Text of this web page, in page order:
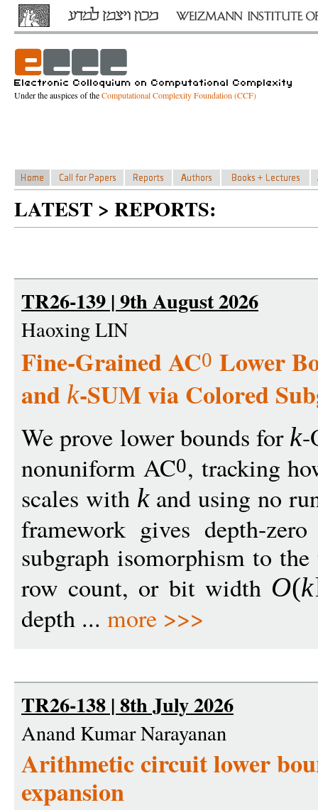
Under the auspices of theComputational Complexity Foundation (CCF)
LATEST > REPORTS:
TR26-139 | 9th August 2026
Haoxing LIN
Fine-Grained AC0 Lower
and k-SUM via Colored
We prove lower bounds for k-
nonuniform AC0, tracking
scales with kand using no
framework gives depth-
subgraph isomorphism to
row count, or bit width O(k
depth ... more >>>
TR26-138 | 8th July 2026
Anand Kumar Narayanan
Arithmetic circuit lower
expansion